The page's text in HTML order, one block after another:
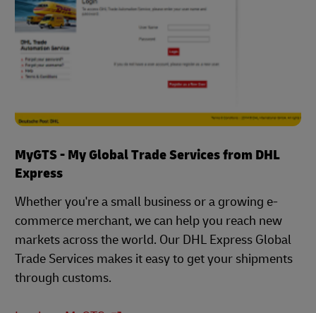
MyGTS - My Global Trade Services from DHL
Express
Whether you're a small business or a growing e-
commerce merchant, we can help you reach new
markets across the world. Our DHL Express Global
Trade Services makes it easy to get your shipments
through customs.